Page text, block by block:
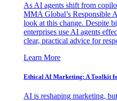
As AI agents shift from
MMA Global’s Responsible
look at this change. Despite
enterprises use AI agents
clear, practical advice for
Learn More
Ethical AI Marketing: A Toolkit
AI is reshaping marketing,